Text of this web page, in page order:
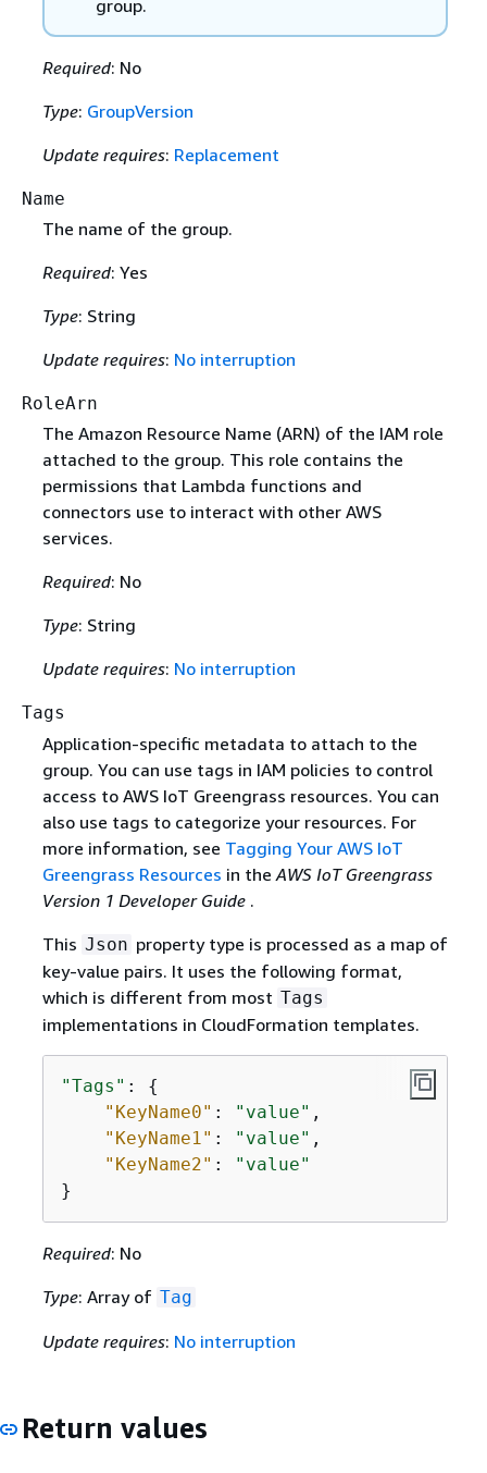
group.
Required: No
Type: GroupVersion
Update requires: Replacement
Name
The name of the group.
Required: Yes
Type: String
Update requires: No interruption
RoleArn
The Amazon Resource Name (ARN) of the IAM role
attached to the group. This role contains the
permissions that Lambda functions and
connectors use to interact with other AWS
services.
Required: No
Type: String
Update requires: No interruption
Tags
Application-specific metadata to attach to the
group. You can use tags in IAM policies to control
access to AWS IoT Greengrass resources. You can
also use tags to categorize your resources. For
more information, see Tagging Your AWS IoT
Greengrass Resources in the AWS IoT Greengrass
Version 1 Developer Guide .
This Json property type is processed as a map of
key-value pairs. It uses the following format,
which is different from most Tags
implementations in CloudFormation templates.
"Tags" : {
"KeyName0" : "value" ,
"KeyName1" : "value" ,
"KeyName2" :
"value"
}
Required: No
Type: Array of Tag
Update requires: No interruption
Return values